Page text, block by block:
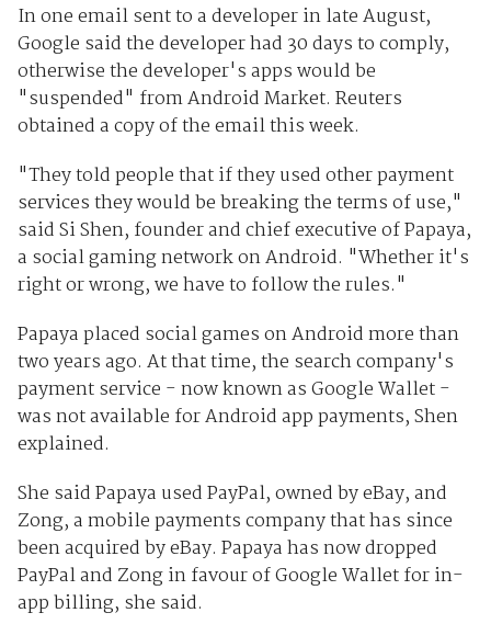
In one email sent to a developer in late August,
Google said the developer had 30 days to comply,
otherwise the developer's apps would be
"suspended" from Android Market. Reuters
obtained a copy of the email this week.
"They told people that if they used other payment
services they would be breaking the terms of use,"
said Si Shen, founder and chief executive of Papaya,
a social gaming network on Android. "Whether it's
right or wrong, we have to follow the rules."
Papaya placed social games on Android more than
two years ago. At that time, the search company's
payment service - now known as Google Wallet -
was not available for Android app payments, Shen
explained.
She said Papaya used PayPal, owned by eBay, and
Zong, a mobile payments company that has since
been acquired by eBay. Papaya has now dropped
PayPal and Zong in favour of Google Wallet for in-
app billing, she said.